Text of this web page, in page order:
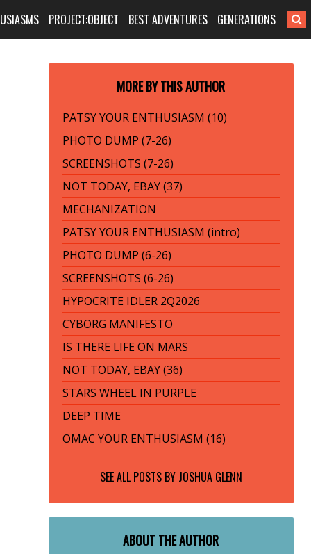
PROJECT:OBJECT BEST ADVENTURES GENERATIONS
MORE BY THIS AUTHOR
PATSY YOUR ENTHUSIASM (10)
PHOTO DUMP (7-26)
SCREENSHOTS (7-26)
NOT TODAY, EBAY (37)
MECHANIZATION
PATSY YOUR ENTHUSIASM (intro)
PHOTO DUMP (6-26)
SCREENSHOTS (6-26)
HYPOCRITE IDLER 2Q2026
CYBORG MANIFESTO
IS THERE LIFE ON MARS
NOT TODAY, EBAY (36)
STARS WHEEL IN PURPLE
DEEP TIME
OMAC YOUR ENTHUSIASM (16)
SEE ALL POSTS BY JOSHUA GLENN
ABOUT THE AUTHOR